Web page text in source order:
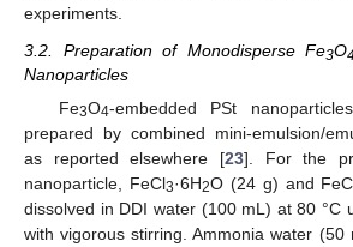
experiments.
3.2. Preparation of Monodisperse Fe3O
Nanoparticles
Fe3O4-embedded PSt
prepared by combined mini-emulsion/
as reported elsewhere [23]. For the
nanoparticle, FeCl3·6H2O (24 g) and
dissolved in DDI water (100 mL) at 80 °C
with vigorous stirring. Ammonia water (50